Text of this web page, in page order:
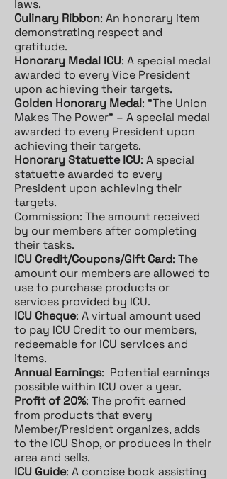
laws.
Culinary Ribbon: An honorary item
demonstrating respect and
gratitude.
Honorary Medal ICU: A special medal
awarded to every Vice President
upon achieving their targets.
Golden Honorary Medal: "The Union
Makes The Power" – A special medal
awarded to every President upon
achieving their targets.
Honorary Statuette ICU: A special
statuette awarded to every
President upon achieving their
targets.
Commission: The amount received
by our members after completing
their tasks.
ICU Credit/Coupons/Gift Card: The
amount our members are allowed to
use to purchase products or
services provided by ICU.
ICU Cheque: A virtual amount used
to pay ICU Credit to our members,
redeemable for ICU services and
items.
Annual Earnings: Potential earnings
possible within ICU over a year.
Profit of 20%: The profit earned
from products that every
Member/President organizes, adds
to the ICU Shop, or produces in their
area and sells.
ICU Guide: A concise book assisting